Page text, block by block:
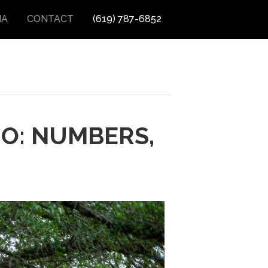
CONTACT (619) 787-6852
NUMBERS,